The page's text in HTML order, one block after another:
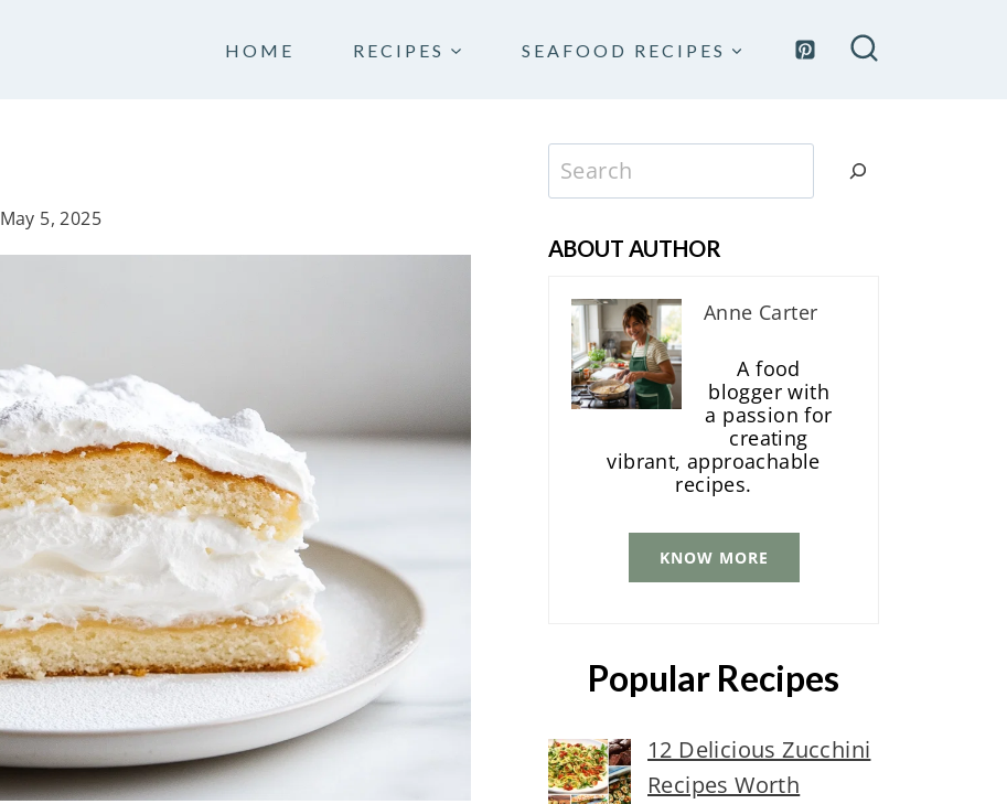
HOME RECIPES SEAFOOD RECIPES
May 5, 2025
Search
ABOUT AUTHOR
Anne Carter
A food
blogger with
a passion for
creating
vibrant, approachable
recipes.
KNOW MORE
Popular Recipes
12 Delicious Zucchini
Recipes Worth